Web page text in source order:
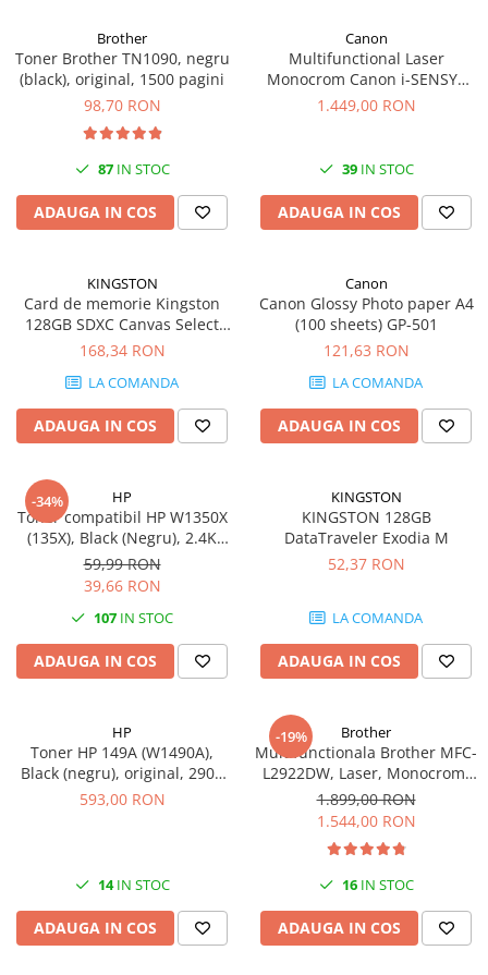
Coolere CPU
Ventilatoare
Pasta termica
Hard disk-uri externe
Placi captura
Adaptoare PCI / PCIe
Periferice PC
Mouse
Tastaturi
Web-cam-uri si sisteme
videoconferinta
Alte periferice
Accesorii PC
Retelistica
Switch-uri
Sisteme Mesh WiFi
Placi de retea
Patch panel-uri
Injectoare PoE
Brother
Toner Brother TN1090, negru
(black), original, 1500 pagini
98,70 RON
87IN STOC
ADAUGA IN COS
Canon
Multifunctional Laser
Monocrom Canon i-SENSYS
MF461dw II A4, Duplex, Wi-Fi,
1.449,00 RON
39IN STOC
ADAUGA IN COS
KINGSTON
Card de memorie Kingston
128GB SDXC Canvas Select
Plus Gen3, 150MB/s, C10,
168,34 RON
LA COMANDA
ADAUGA IN COS
Canon
Canon Glossy Photo paper A4
(100 sheets) GP-501
121,63 RON
LA COMANDA
ADAUGA IN COS
-34% HP
Toner compatibil HP W1350X
(135X), Black (Negru), 2.4K
pagini-FARA CIP
59,99 RON
39,66 RON
107 IN STOC
ADAUGA IN COS
KINGSTON
KINGSTON 128GB
DataTraveler Exodia M
52,37 RON
LA COMANDA
ADAUGA IN COS
HP
Toner HP 149A (W1490A),
Black (negru), original, 2900
pagini
593,00 RON
14IN STOC
ADAUGA IN COS
-19% Brother
Multifunctionala Brother MFC-
L2922DW, Laser, Monocrom,
Format A4, Duplex, Retea, Wi-
Fi, NFC, Fax
1.899,00 RON
1.544,00 RON
16IN STOC
ADAUGA IN COS